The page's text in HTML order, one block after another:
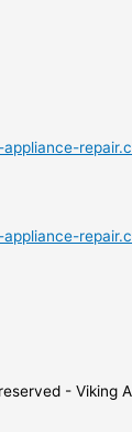
- Viking